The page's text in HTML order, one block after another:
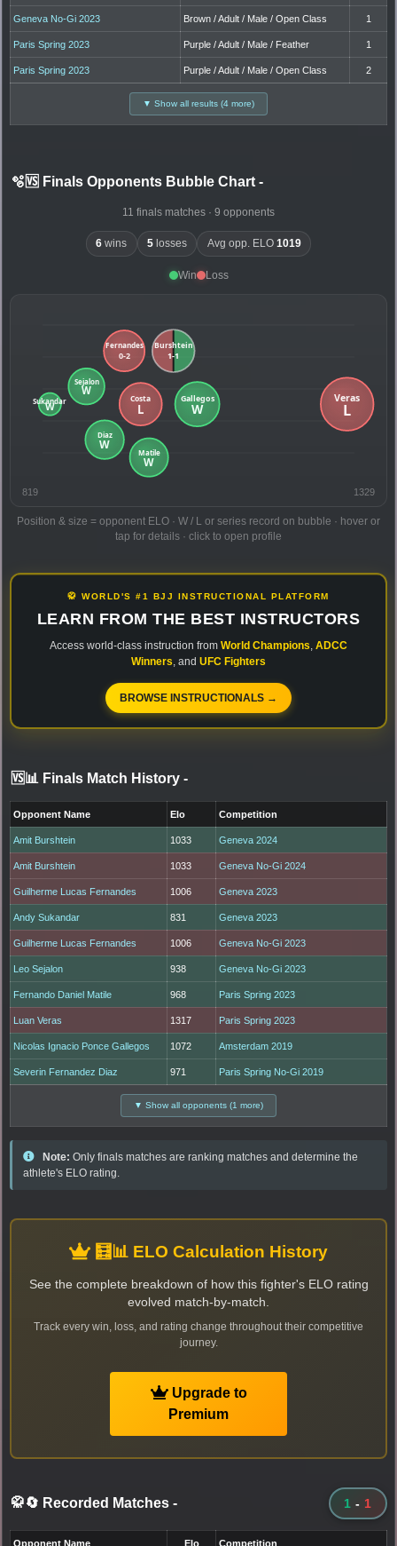
Geneva No-Gi 2023 Brown / Adult / Male / Open Class 1
Paris Spring 2023 Purple / Adult / Male / Feather 1
Paris Spring 2023 Purple / Adult / Male / Open Class 2
▼ Show all results (4 more)
🫧🆚 Finals Opponents Bubble Chart -
11 finals matches · 9 opponents
6 wins 5 losses Avg opp. ELO 1019
Win Loss
819 1329
Position & size = opponent ELO · W / L or series record on bubble · hover or
tap for details · click to open profile
🥋 WORLD'S #1 BJJ INSTRUCTIONAL PLATFORM
LEARN FROM THE BEST INSTRUCTORS
Access world-class instruction from World Champions, ADCC
Winners, and UFC Fighters
BROWSE INSTRUCTIONALS →
🆚📊 Finals Match History -
Opponent Name Elo Competition
Amit Burshtein 1033 Geneva 2024
Amit Burshtein 1033 Geneva No-Gi 2024
Guilherme Lucas Fernandes 1006 Geneva 2023
Andy Sukandar 831 Geneva 2023
Guilherme Lucas Fernandes 1006 Geneva No-Gi 2023
Leo Sejalon 938 Geneva No-Gi 2023
Fernando Daniel Matile 968 Paris Spring 2023
Luan Veras 1317 Paris Spring 2023
Nicolas Ignacio Ponce Gallegos 1072 Amsterdam 2019
Severin Fernandez Diaz 971 Paris Spring No-Gi 2019
▼ Show all opponents (1 more)
Note: Only finals matches are ranking matches and determine the
athlete's ELO rating.
🧮📊 ELO Calculation History
See the complete breakdown of how this fighter's ELO rating
evolved match-by-match.
Track every win, loss, and rating change throughout their competitive
journey.
Upgrade to
Premium
🥋🔄 Recorded Matches - 1 - 1
Opponent Name Elo Competition